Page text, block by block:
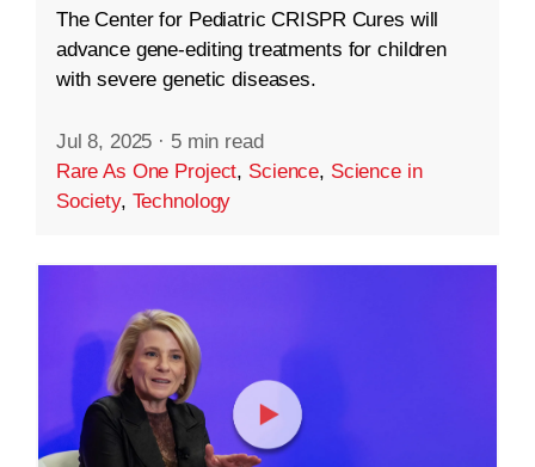
The Center for Pediatric CRISPR Cures will
advance gene-editing treatments for children
with severe genetic diseases.
Jul 8, 2025 · 5 min read
Rare As One Project, Science, Science in
Society, Technology